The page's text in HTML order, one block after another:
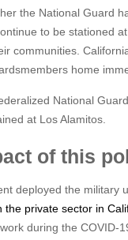
the National Guard
to be stationed
communities.
home
National
at Los Alamitos.
of this
deployed the military
the private sector in
during the COVID-